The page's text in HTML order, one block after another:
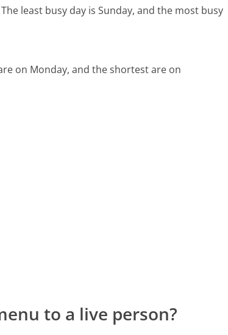
The least busy day is Sunday, and the most busy
on Monday, and the shortest are on
to a live person?